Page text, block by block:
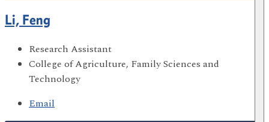
Li, Feng
Research Assistant
College of Agriculture, Family Sciences and
Technology
Email